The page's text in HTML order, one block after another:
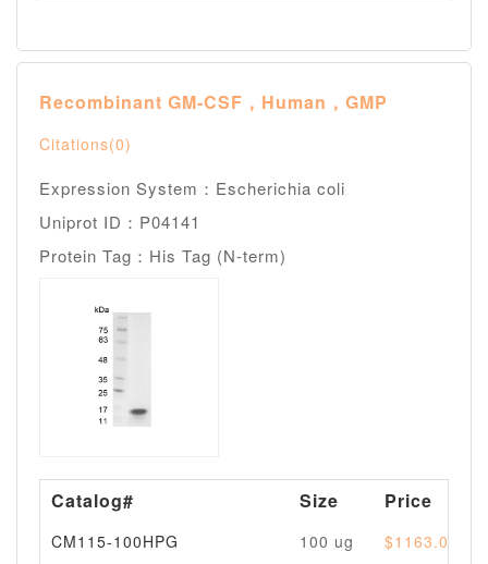
Recombinant GM-CSF，Human，GMP
Citations(0)
Expression System：Escherichia coli
Uniprot ID：P04141
Protein Tag：His Tag (N-term)
Catalog# Size Price
CM115-100HPG 100 ug
$1163.00